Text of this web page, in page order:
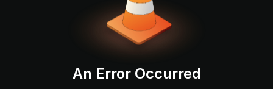
An Error Occurred